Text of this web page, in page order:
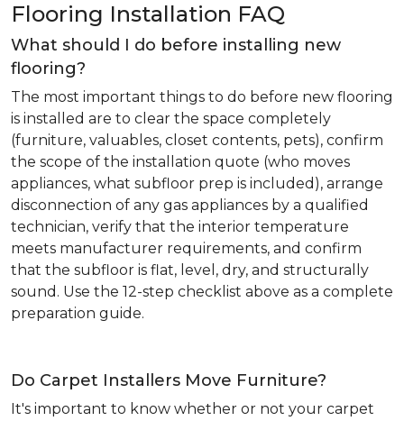
Flooring Installation FAQ
What should I do before installing new
flooring?
The most important things to do before new flooring
is installed are to clear the space completely
(furniture, valuables, closet contents, pets), confirm
the scope of the installation quote (who moves
appliances, what subfloor prep is included), arrange
disconnection of any gas appliances by a qualified
technician, verify that the interior temperature
meets manufacturer requirements, and confirm
that the subfloor is flat, level, dry, and structurally
sound. Use the 12-step checklist above as a complete
preparation guide.
Do Carpet Installers Move Furniture?
It's important to know whether or not your carpet